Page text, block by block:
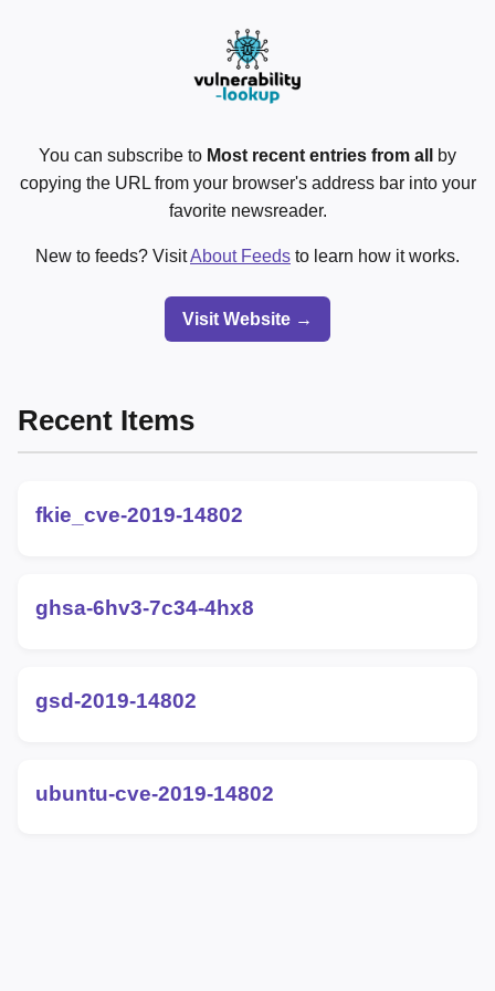
You can subscribe to Most recent entries from all
by
copying the URL from your browser's address bar into your
favorite newsreader.
New to feeds? VisitAbout Feeds to learn how it works.
Visit Website →
Recent Items
fkie_cve-2019-14802
ghsa-6hv3-7c34-4hx8
gsd-2019-14802
ubuntu-cve-2019-14802